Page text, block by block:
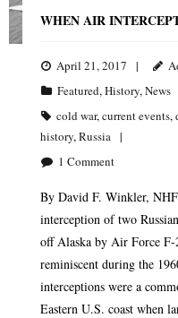
WHEN AIR
April 21, 2017
Featured,History,News
cold war,current events,
history,Russia
1 Comment
By David F. Winkler,
interception of two
off Alaska by Air Force F-
reminiscent during the
interceptions were a
Eastern U.S. coast when